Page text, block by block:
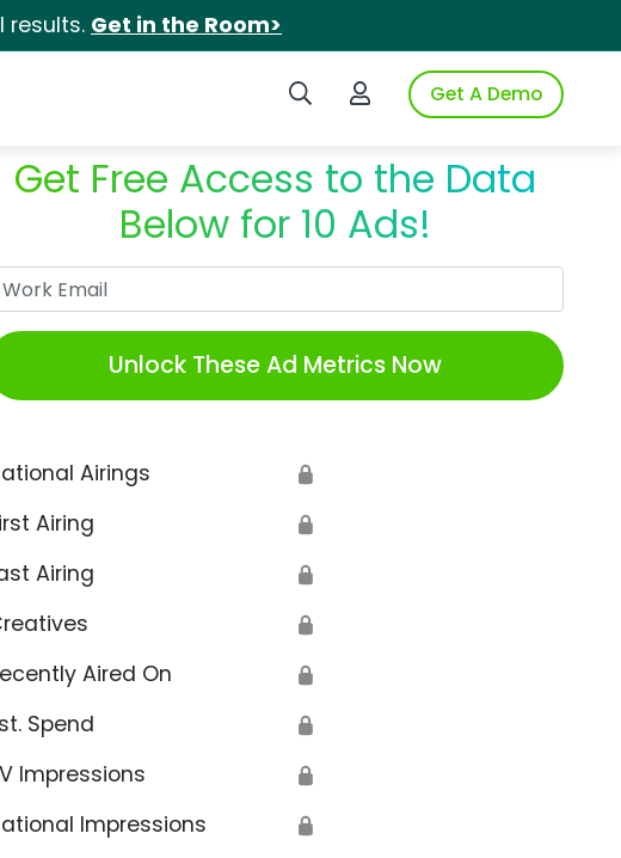
results. Get in the Room>
Search iSpotLogin to iSpotGet A Demo
Get Free Access to the Data
Below for 10 Ads!
Unlock These Ad Metrics Now
Airings 🔒
Airing 🔒
Airing 🔒
🔒
Aired On 🔒
Spend 🔒
Impressions 🔒
Impressions 🔒